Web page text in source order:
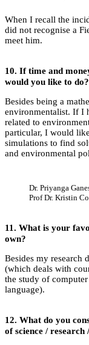
When I recall the
did not recognise a
meet him.
10. If time and
would you like to do?
Besides being a
environmentalist. If I
related to
particular, I would
simulations to find
and environmental
Dr. Priyanga
Prof Dr. Kristin
11. What is your
own?
Besides my research
(which deals with
the study of
language).
12. What do you
of science / research